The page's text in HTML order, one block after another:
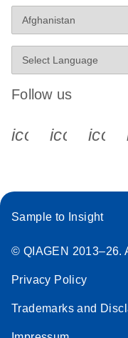
Follow us
Sample to Insight
© QIAGEN 2013–26.
Privacy Policy
Trademarks and